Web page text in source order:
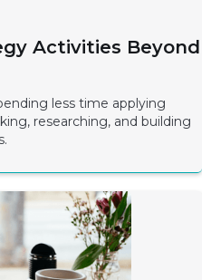
Activities Beyond
less time applying
researching, and building